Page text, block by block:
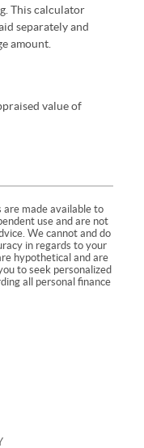
This calculator
separately and
amount.
value of
are made available to
use and are not
We cannot and do
in regards to your
hypothetical and are
to seek personalized
all personal finance